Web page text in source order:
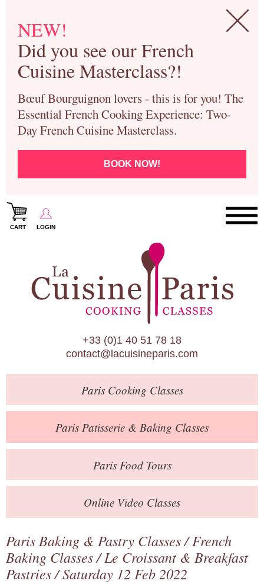
NEW!
Did you see our French
Cuisine Masterclass?!
Bœuf Bourguignon lovers - this is for you! The
Essential French Cooking Experience: Two-
Day French Cuisine Masterclass.
BOOK NOW!
CART LOGIN
Paris Cooking Classes
Paris Patisserie & Baking Classes
Paris Food Tours
Calendar
About Us
Blog
Online Store
Private Events
Books
Contact
+33 (0)1 40 51 78 18
contact@lacuisineparis.com
ParisCooking Classes
Paris Patisserie & Baking Classes
ParisFood Tours
Online Video Classes
Paris Baking & Pastry Classes/French
Baking Classes/Le Croissant & Breakfast
Pastries/ Saturday 12 Feb 2022